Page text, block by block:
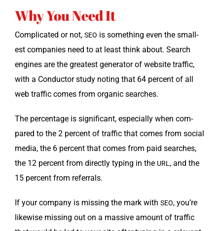
Why You Need It
Com­pli­cat­ed or not, SEO is some­thing even the small­
est com­pa­nies need to at least think about. Search
engines are the great­est gen­er­a­tor of web­site traf­fic,
with a Con­duc­tor study not­ing that 64 per­cent of all
web traf­fic comes from organ­ic searches.
The per­cent­age is sig­nif­i­cant, espe­cial­ly when com­
pared to the 2 per­cent of traf­fic that comes from social
media, the 6 per­cent that comes from paid search­es,
the 12 per­cent from direct­ly typ­ing in the URL, and the
15 per­cent from referrals.
If your com­pa­ny is miss­ing the mark with SEO, you’re
like­wise miss­ing out on a mas­sive amount of traf­fic